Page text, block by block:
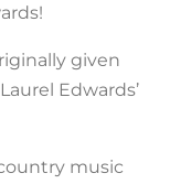
given
Edwards’
music